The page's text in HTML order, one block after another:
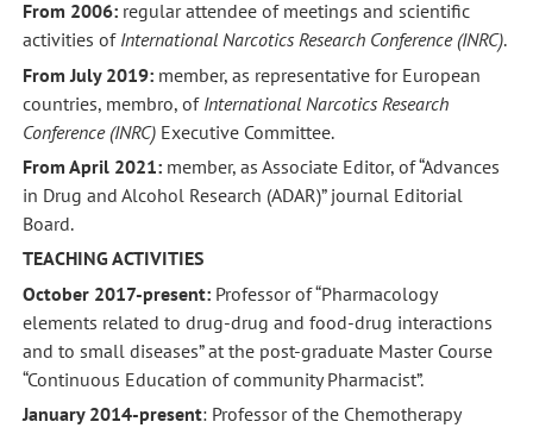
From 2006: regular attendee of meetings and scientific
activities of International Narcotics Research Conference (INRC).
From July 2019: member, as representative for European
countries, membro, of International Narcotics Research
Conference (INRC)Executive Committee.
From April 2021: member, as Associate Editor, of “Advances
in Drug and Alcohol Research (ADAR)” journal Editorial
Board.
TEACHING ACTIVITIES
October 2017-present: Professor of “Pharmacology
elements related to drug-drug and food-drug interactions
and to small diseases” at the post-graduate Master Course
“Continuous Education of community Pharmacist”.
January 2014-present: Professor of the Chemotherapy